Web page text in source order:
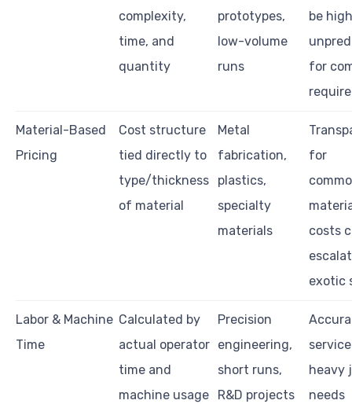
complexity,
time, and
quantity
prototypes,
low-volume
runs
be
for
Material-Based
Pricing
Cost structure
tied directly to
type/thickness
of material
Metal
fabrication,
plastics,
specialty
materials
for
costs
exotic
Labor & Machine
Time
Calculated by
actual operator
time and
machine usage
Precision
engineering,
short runs,
R&D projects
heavy
needs